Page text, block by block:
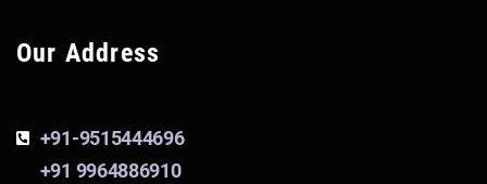
Our Address
+91-9515444696
+91 9964886910